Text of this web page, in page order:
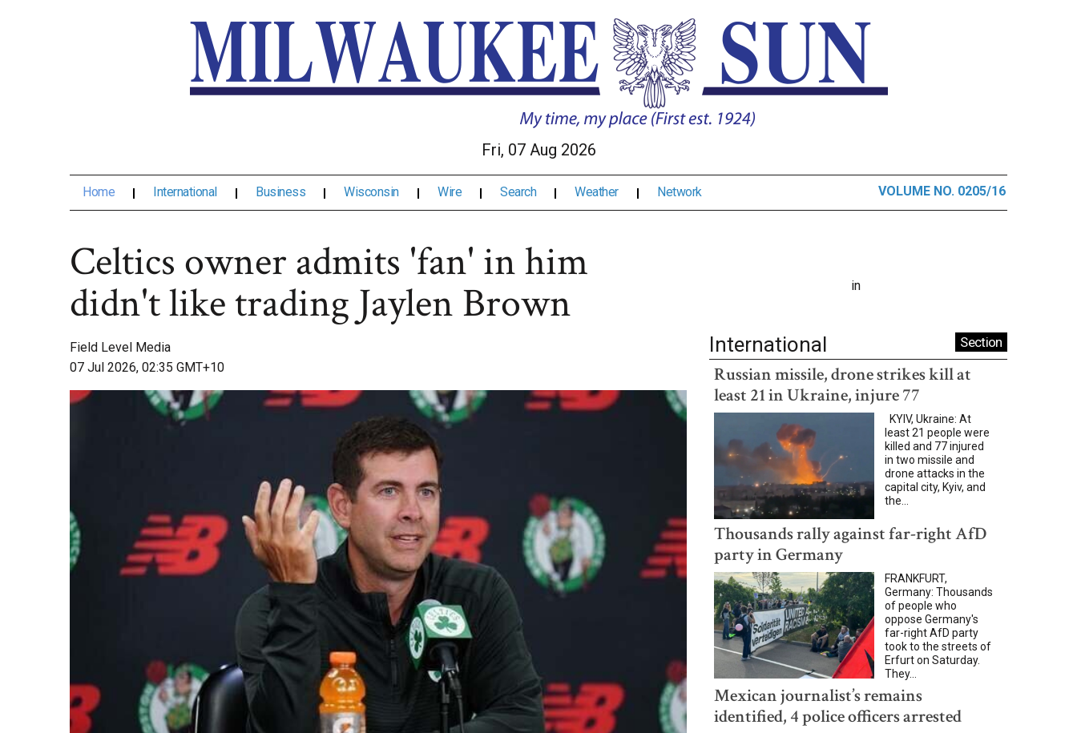
Fri, 07 Aug 2026
Home International Business Wisconsin Wire Search Weather Network VOLUME NO. 0205/16
Celtics owner admits 'fan' in him
didn't like trading Jaylen Brown
Field Level Media
07 Jul 2026, 02:35 GMT+10
in
International Section
Russian missile, drone strikes kill at
least 21 in Ukraine, injure 77
KYIV, Ukraine: At
least 21 people were
killed and 77 injured
in two missile and
drone attacks in the
capital city, Kyiv, and
the...
Thousands rally against far-right AfD
party in Germany
FRANKFURT,
Germany: Thousands
of people who
oppose Germany's
far-right AfD party
took to the streets of
Erfurt on Saturday.
They...
Mexican journalist’s remains
identified, 4 police officers arrested